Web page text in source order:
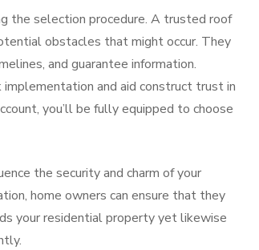
the selection procedure. A trusted roof
obstacles that might occur. They
and guarantee information.
and aid construct trust in
you’ll be fully equipped to choose
the security and charm of your
home owners can ensure that they
your residential property yet likewise